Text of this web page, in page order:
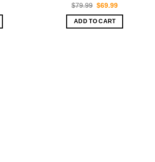
$79.99 Original
was:
$79.99.
$69.99Current
ADD TO CART